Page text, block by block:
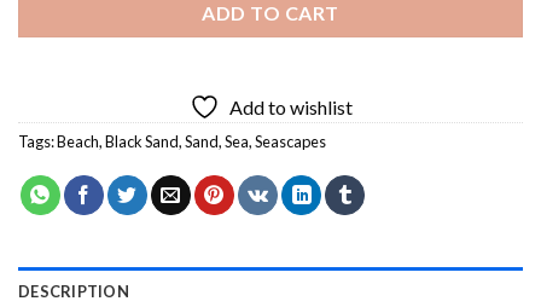
ADD TO CART
Add to wishlist
Tags:Beach,Black Sand,Sand,Sea,Seascapes
DESCRIPTION